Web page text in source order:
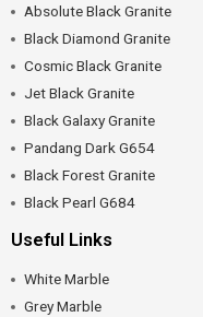
Absolute Black Granite
Black Diamond Granite
Cosmic Black Granite
Jet Black Granite
Black Galaxy Granite
Pandang Dark G654
Black Forest Granite
Black Pearl G684
Useful Links
White Marble
Grey Marble